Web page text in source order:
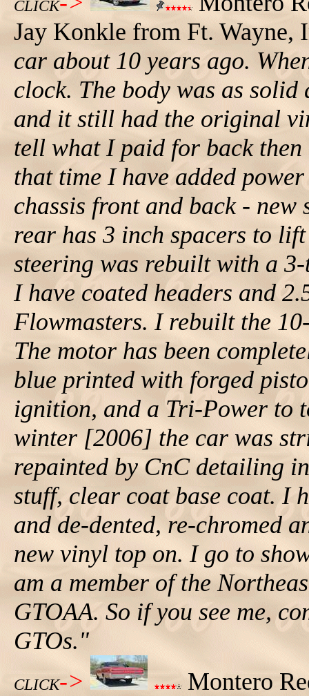
CLICK
Jay Konkle from Ft. Wayne,
car about 10 years ago.
clock. The body was as solid
and it still had the original
tell what I paid for back
that time I have added
chassis front and back - new
rear has 3 inch spacers to
steering was rebuilt with a
I have coated headers and
Flowmasters. I rebuilt the
The motor has been
blue printed with forged
ignition, and a Tri-Power to
winter [2006] the car was
repainted by CnC detailing
stuff, clear coat base coat. I
and de-dented, re-chromed
new vinyl top on. I go to
am a member of the
GTOAA. So if you see me,
GTOs."
CLICK->
Montero